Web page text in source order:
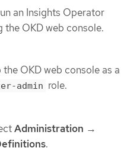
an Insights Operator
OKD web console.
OKD web console as a
admin role.
Administration →
.